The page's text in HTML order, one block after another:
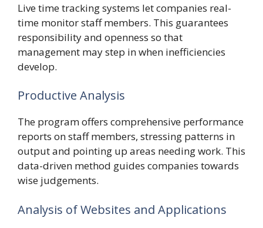
Live time tracking systems let companies real-
time monitor staff members. This guarantees
responsibility and openness so that
management may step in when inefficiencies
develop.
Productive Analysis
The program offers comprehensive performance
reports on staff members, stressing patterns in
output and pointing up areas needing work. This
data-driven method guides companies towards
wise judgements.
Analysis of Websites and Applications